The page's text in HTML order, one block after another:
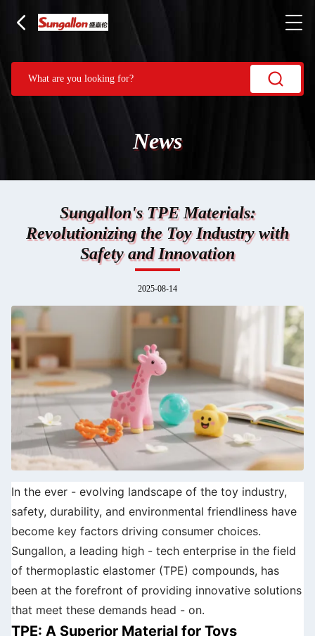
News
Sungallon's TPE Materials:
Revolutionizing the Toy Industry with
Safety and Innovation
2025-08-14
In the ever - evolving landscape of the toy industry,
safety, durability, and environmental friendliness have
become key factors driving consumer choices.
Sungallon, a leading high - tech enterprise in the field
of thermoplastic elastomer (TPE) compounds, has
been at the forefront of providing innovative solutions
that meet these demands head - on.
TPE: A Superior Material for Toys